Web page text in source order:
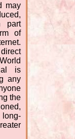
may
part
of
is
any
the